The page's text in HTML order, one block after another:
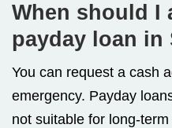
When should I
payday loan in
You can request a cash
emergency. Payday
not suitable for long-